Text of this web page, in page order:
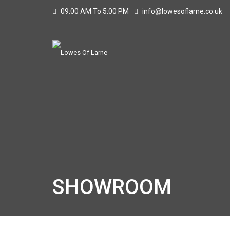
09:00 AM To 5:00 PM info@lowesoflarne.co.uk
SHOWROOM